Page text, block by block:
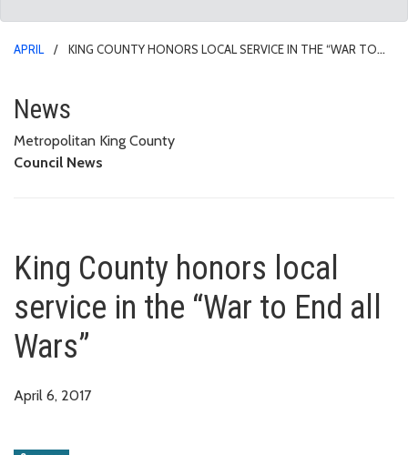
APRIL
KING COUNTY HONORS LOCAL SERVICE IN THE “WAR TO
King County honors local
News
Metropolitan King County
Council News
King County honors local
service in the “War to End all
Wars”
April 6, 2017